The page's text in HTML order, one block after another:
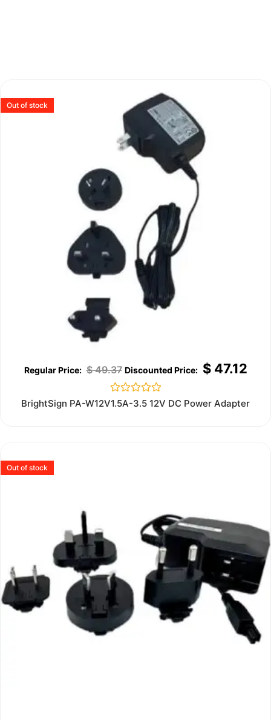
Out of stock
$49.37 $47.12
Rated
0
BrightSign PA-W12V1.5A-3.5 12V DC Power Adapter
Out of stock